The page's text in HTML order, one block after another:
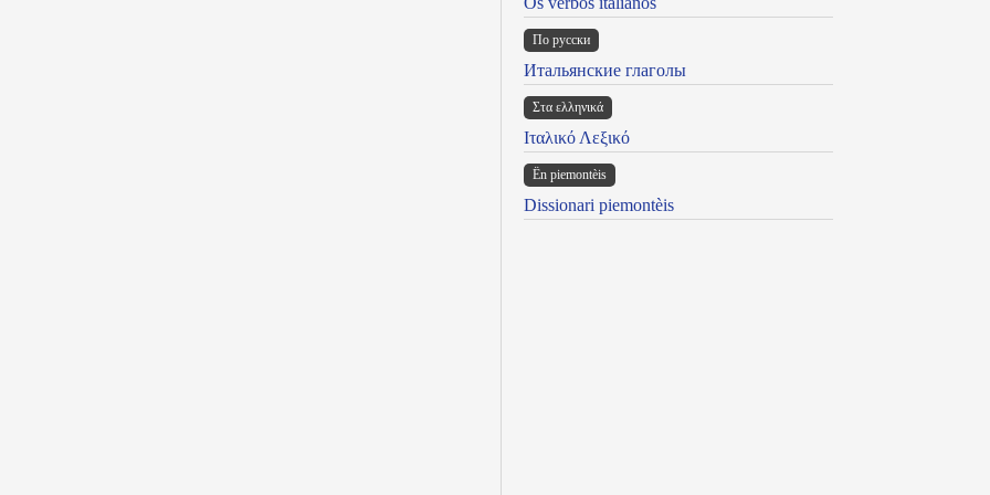
По русски
Итальянские глаголы
Στα ελληνικά
Ιταλικό Λεξικό
Ën piemontèis
Dissionari piemontèis